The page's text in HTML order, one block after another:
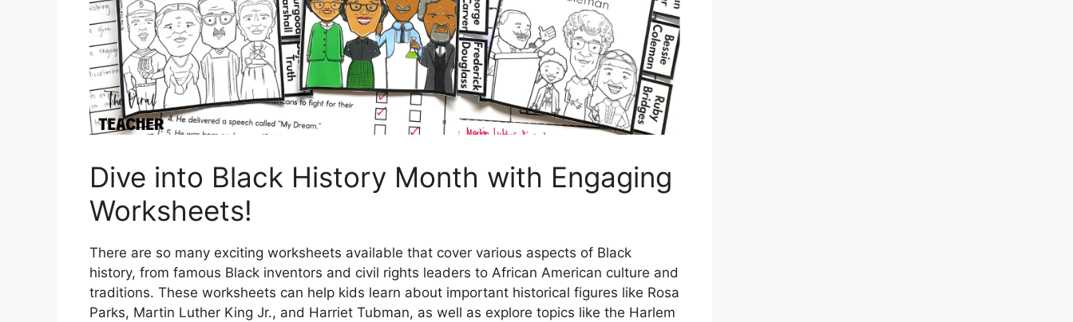
Dive into Black History Month with Engaging
Worksheets!
There are so many exciting worksheets available that cover various aspects of Black
history, from famous Black inventors and civil rights leaders to African American culture and
traditions. These worksheets can help kids learn about important historical figures like Rosa
Parks, Martin Luther King Jr., and Harriet Tubman, as well as explore topics like the Harlem